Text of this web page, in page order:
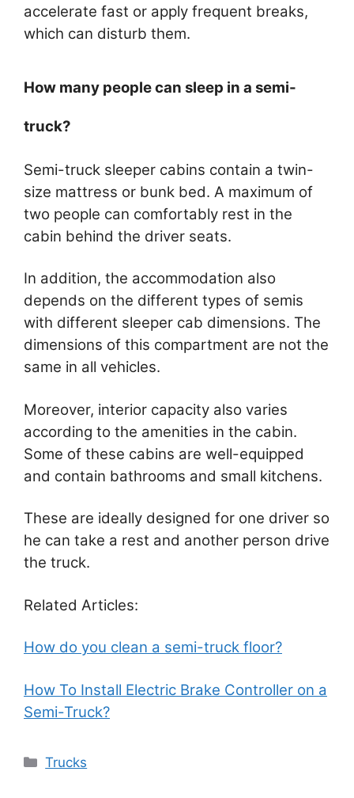
accelerate fast or apply frequent breaks,
which can disturb them.
How many people can sleep in a semi-
truck?
Semi-truck sleeper cabins contain a twin-
size mattress or bunk bed. A maximum of
two people can comfortably rest in the
cabin behind the driver seats.
In addition, the accommodation also
depends on the different types of semis
with different sleeper cab dimensions. The
dimensions of this compartment are not the
same in all vehicles.
Moreover, interior capacity also varies
according to the amenities in the cabin.
Some of these cabins are well-equipped
and contain bathrooms and small kitchens.
These are ideally designed for one driver so
he can take a rest and another person drive
the truck.
Related Articles:
How do you clean a semi-truck floor?
How To Install Electric Brake Controller on a
Semi-Truck?
Categories
Trucks